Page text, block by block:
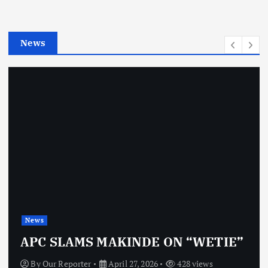
e
News
News
APC SLAMS MAKINDE ON “WETIE”
ByOur Reporter April 27, 2026 428 views